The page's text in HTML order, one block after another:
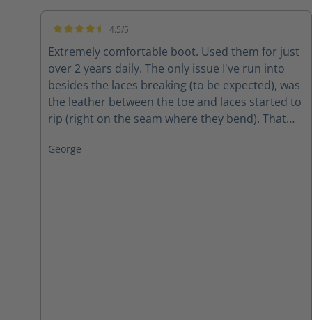
4.5/5
Extremely comfortable boot. Used them for just
over 2 years daily. The only issue I've run into
besides the laces breaking (to be expected), was
the leather between the toe and laces started to
rip (right on the seam where they bend). That
all weather. The conclusion? Amazing boots for
George